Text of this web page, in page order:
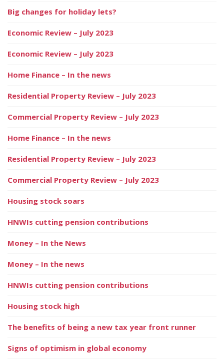
Big changes for holiday lets?
Economic Review – July 2023
Economic Review – July 2023
Home Finance – In the news
Residential Property Review – July 2023
Commercial Property Review – July 2023
Home Finance – In the news
Residential Property Review – July 2023
Commercial Property Review – July 2023
Housing stock soars
HNWIs cutting pension contributions
Money – In the News
Money – In the news
HNWIs cutting pension contributions
Housing stock high
The benefits of being a new tax year front runner
Signs of optimism in global economy